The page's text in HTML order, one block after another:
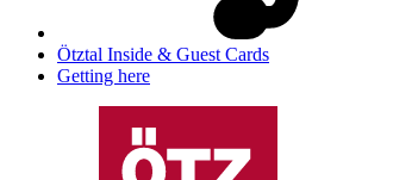
Ötztal Inside & Guest Cards
Getting here